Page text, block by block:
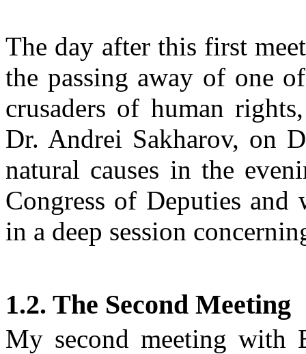
The day after this first
the passing away of one
crusaders of human
Dr. Andrei Sakharov, on
natural causes in the
Congress of Deputies
in a deep session
1.2. The Second Meeting
My second meeting with